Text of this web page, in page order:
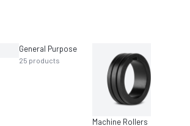
General Purpose
25 products
Machine Rollers